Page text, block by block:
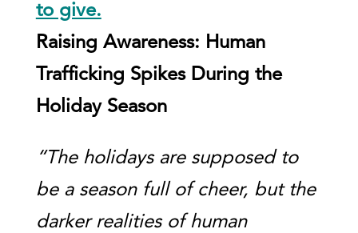
to give.
Raising Awareness: Human
Trafficking Spikes During the
Holiday Season
“The holidays are supposed to
be a season full of cheer, but the
darker realities of human